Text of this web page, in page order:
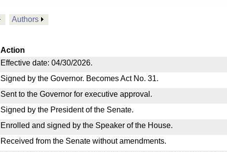
Authors
Action
Effective date: 04/30/2026.
Signed by the Governor. Becomes Act No. 31.
Sent to the Governor for executive approval.
Signed by the President of the Senate.
Enrolled and signed by the Speaker of the House.
Received from the Senate without amendments.